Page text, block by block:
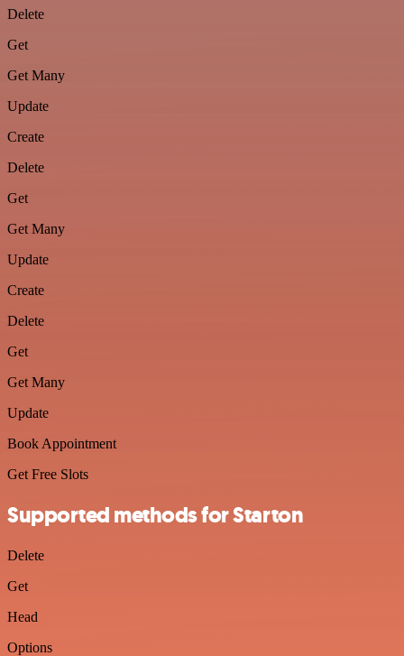
Delete
Get
Get Many
Update
Create
Delete
Get
Get Many
Update
Create
Delete
Get
Get Many
Update
Book Appointment
Get Free Slots
Supported methods for Starton
Delete
Get
Head
Options